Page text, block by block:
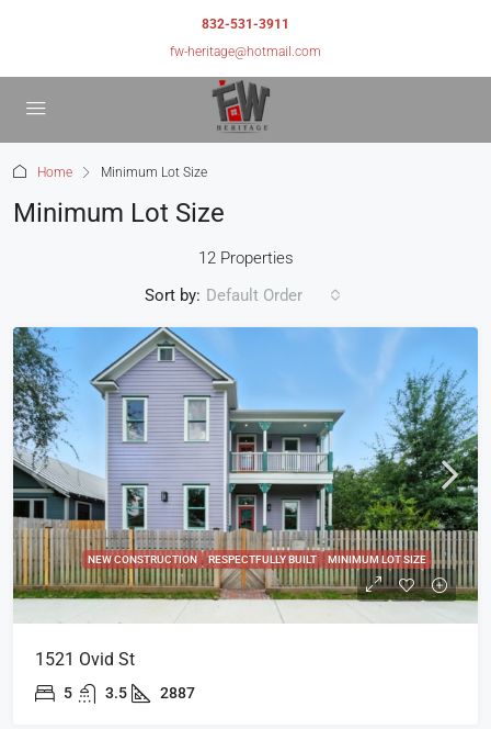
832-531-3911
fw-heritage@hotmail.com
Home Minimum Lot Size
Minimum Lot Size
12 Properties
Sort by: Default Order
NEW CONSTRUCTION RESPECTFULLY BUILT MINIMUM LOT SIZE
1521 Ovid St
5 3.5 2887